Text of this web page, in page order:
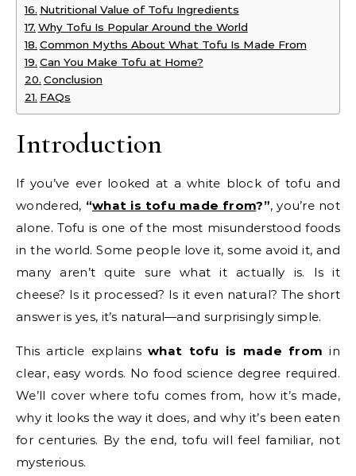
Nutritional Value of Tofu Ingredients
Why Tofu Is Popular Around the World
Common Myths About What Tofu Is Made From
Can You Make Tofu at Home?
Conclusion
FAQs
Introduction
If you’ve ever looked at a white block of tofu and
wondered, “what is tofu made from?”, you’re not
alone. Tofu is one of the most misunderstood foods
in the world. Some people love it, some avoid it, and
many aren’t quite sure what it actually is. Is it
cheese? Is it processed? Is it even natural? The short
answer is yes, it’s natural—and surprisingly simple.
This article explainswhat tofu is made from in
clear, easy words. No food science degree required.
We’ll cover where tofu comes from, how it’s made,
why it looks the way it does, and why it’s been eaten
for centuries. By the end, tofu will feel familiar, not
mysterious.